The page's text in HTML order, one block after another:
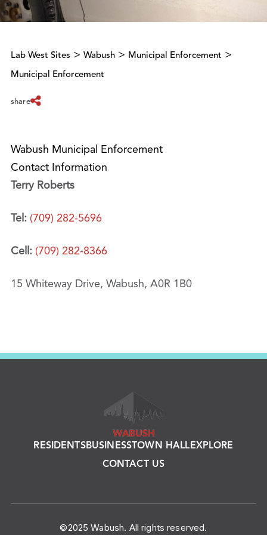
Lab West Sites > Wabush > Municipal Enforcement >
Municipal Enforcement
share
Wabush Municipal Enforcement
Contact Information
Terry Roberts
Tel: (709) 282-5696
Cell: (709) 282-8366
15 Whiteway Drive, Wabush, A0R 1B0
RESIDENTSBUSINESSTOWN HALLEXPLORE
CONTACT US
©2025 Wabush. All rights reserved.